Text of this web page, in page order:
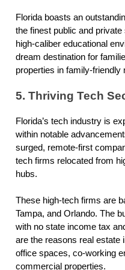
Florida boasts an
the finest public and
high-caliber educational
dream destination for
properties in family-friendly
5. Thriving Tech
Florida’s tech industry is
within notable
surged, remote-first
tech firms relocated from
hubs.
These high-tech firms are
Tampa, and Orlando. The
with no state income tax
are the reasons real estate
office spaces, co-working
commercial properties.